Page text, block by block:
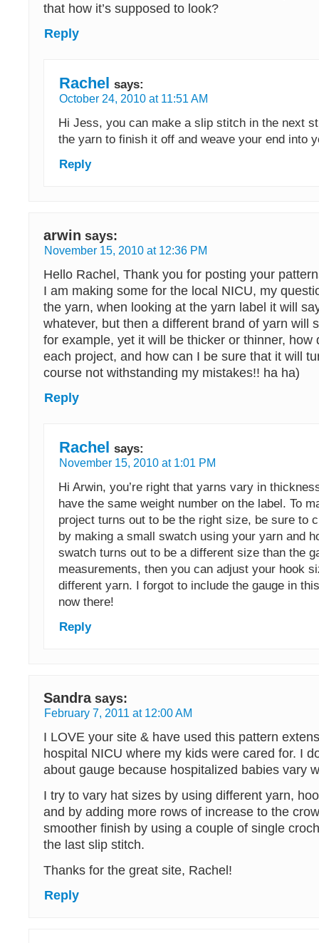
that how it’s supposed to look?
Reply
Rachel says:
October 24, 2010 at 11:51 AM
Hi Jess, you can make a slip stitch in the next
the yarn to finish it off and weave your end into
Reply
arwin says:
November 15, 2010 at 12:36 PM
Hello Rachel, Thank you for posting your
I am making some for the local NICU, my
the yarn, when looking at the yarn label it will say
whatever, but then a different brand of yarn will
for example, yet it will be thicker or thinner, how
each project, and how can I be sure that it will
course not withstanding my mistakes!! ha ha)
Reply
Rachel says:
November 15, 2010 at 1:01 PM
Hi Arwin, you’re right that yarns vary in
have the same weight number on the label. To
project turns out to be the right size, be sure to
by making a small swatch using your yarn and
swatch turns out to be a different size than the
measurements, then you can adjust your hook
different yarn. I forgot to include the gauge in
now there!
Reply
Sandra says:
February 7, 2011 at 12:00 AM
I LOVE your site & have used this pattern
hospital NICU where my kids were cared for. I
about gauge because hospitalized babies vary
I try to vary hat sizes by using different yarn,
and by adding more rows of increase to the
smoother finish by using a couple of single
the last slip stitch.
Thanks for the great site, Rachel!
Reply